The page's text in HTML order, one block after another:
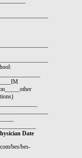
Date
bes/bes-